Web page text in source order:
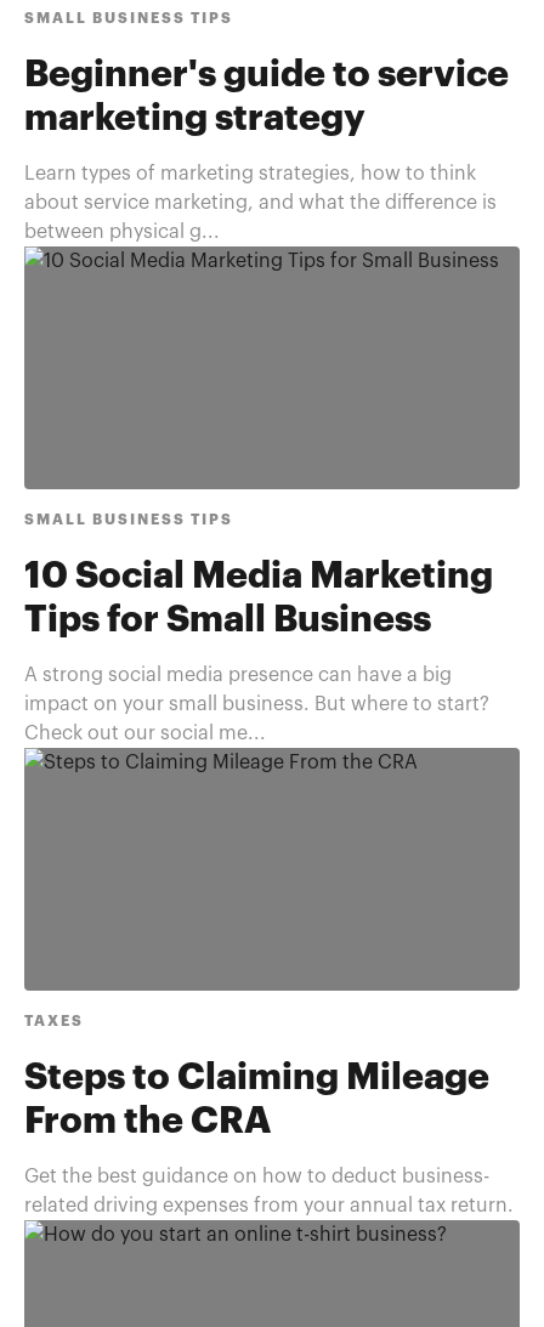
SMALL BUSINESS TIPS
Beginner's guide to service
marketing strategy
Learn types of marketing strategies, how to think
about service marketing, and what the difference is
between physical g...
SMALL BUSINESS TIPS
10 Social Media Marketing
Tips for Small Business
A strong social media presence can have a big
impact on your small business. But where to start?
Check out our social me...
TAXES
Steps to Claiming Mileage
From the CRA
Get the best guidance on how to deduct business-
related driving expenses from your annual tax return.